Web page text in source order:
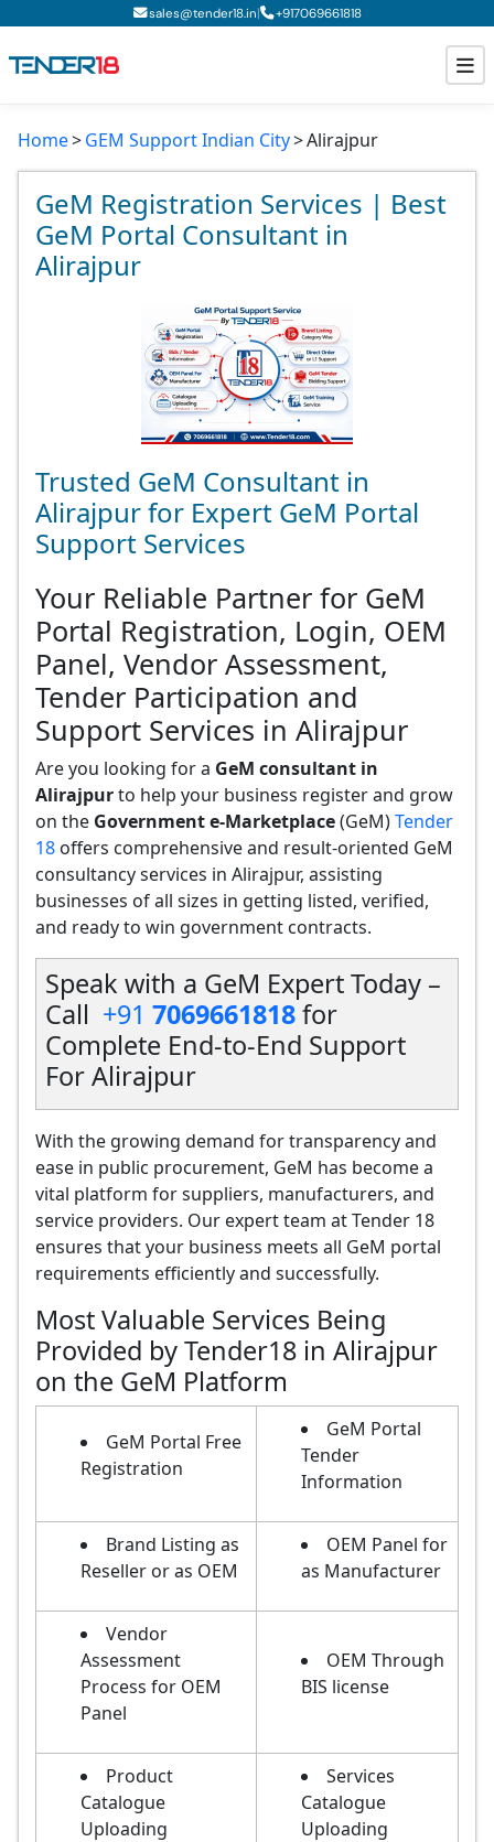
sales@tender18.in| +917069661818
Todays New Tenders
GeM Tenders
Tender Information
GeM Registration
Home GEM Support Indian City Alirajpur
GeM Registration Services | Best
GeM Portal Consultant in
Alirajpur
Trusted GeM Consultant in
Alirajpur for Expert GeM Portal
Support Services
Your Reliable Partner for GeM
Portal Registration, Login, OEM
Panel, Vendor Assessment,
Tender Participation and
Support Services in Alirajpur
Are you looking for a GeM consultant in
Alirajpurto help your business register and grow
on the Government e-Marketplace(GeM)Tender
18 offers comprehensive and result-oriented GeM
consultancy services in Alirajpur, assisting
businesses of all sizes in getting listed, verified,
and ready to win government contracts.
Speak with a GeM Expert Today –
Call +91 7069661818for
Complete End-to-End Support
For Alirajpur
With the growing demand for transparency and
ease in public procurement, GeM has become a
vital platform for suppliers, manufacturers, and
service providers. Our expert team at Tender 18
ensures that your business meets all GeM portal
requirements efficiently and successfully.
Most Valuable Services Being
Provided by Tender18 in Alirajpur
on the GeM Platform
GeM Portal Free
Registration
GeM Portal
Tender
Information
Brand Listing as
Reseller or as OEM
OEM Panel for
as Manufacturer
Vendor
Assessment
Process for OEM
Panel
OEM Through
BIS license
Product
Catalogue
Uploading
Services
Catalogue
Uploading